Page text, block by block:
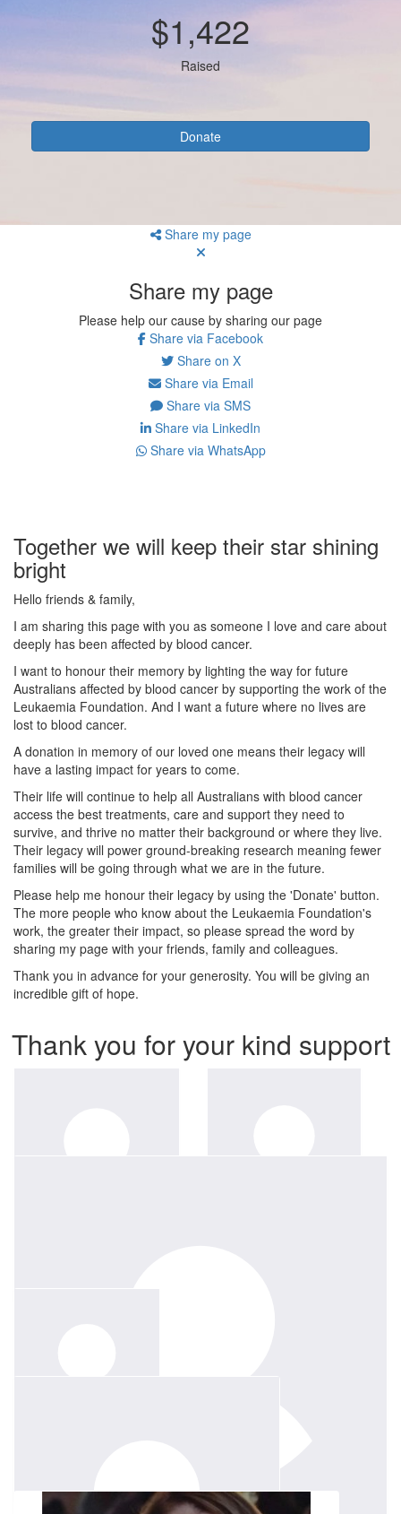
$1,422
Raised
Donate
Share my page
Share my page
Please help our cause by sharing our page
Share via Facebook
Share on X
Share via Email
Share via SMS
Share via LinkedIn
Share via WhatsApp
Together we will keep their star shining
bright
Hello friends & family,
I am sharing this page with you as someone I love and care about
deeply has been affected by blood cancer.
I want to honour their memory by lighting the way for future
Australians affected by blood cancer by supporting the work of the
Leukaemia Foundation. And I want a future where no lives are
lost to blood cancer.
A donation in memory of our loved one means their legacy will
have a lasting impact for years to come.
Their life will continue to help all Australians with blood cancer
access the best treatments, care and support they need to
survive, and thrive no matter their background or where they live.
Their legacy will power ground-breaking research meaning fewer
families will be going through what we are in the future.
Please help me honour their legacy by using the 'Donate' button.
The more people who know about the Leukaemia Foundation's
work, the greater their impact, so please spread the word by
sharing my page with your friends, family and colleagues.
Thank you in advance for your generosity. You will be giving an
incredible gift of hope.
Thank you for your kind support